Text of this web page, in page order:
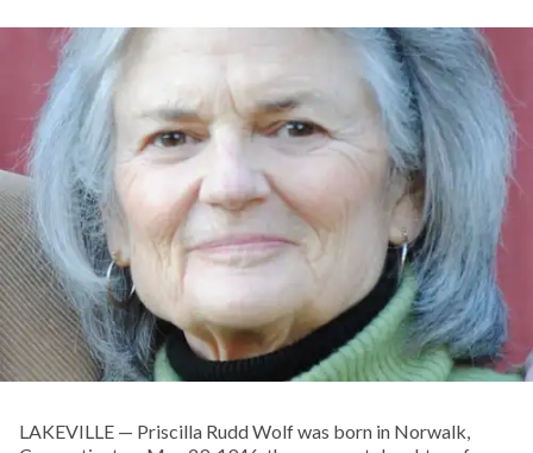
LAKEVILLE — Priscilla Rudd Wolf was born in Norwalk,